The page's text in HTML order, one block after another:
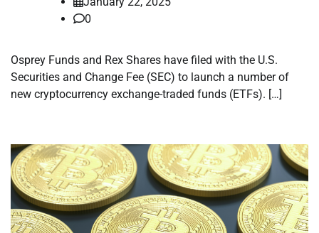
0
Osprey Funds and Rex Shares have filed with the U.S.
Securities and Change Fee (SEC) to launch a number of
new cryptocurrency exchange-traded funds (ETFs). […]